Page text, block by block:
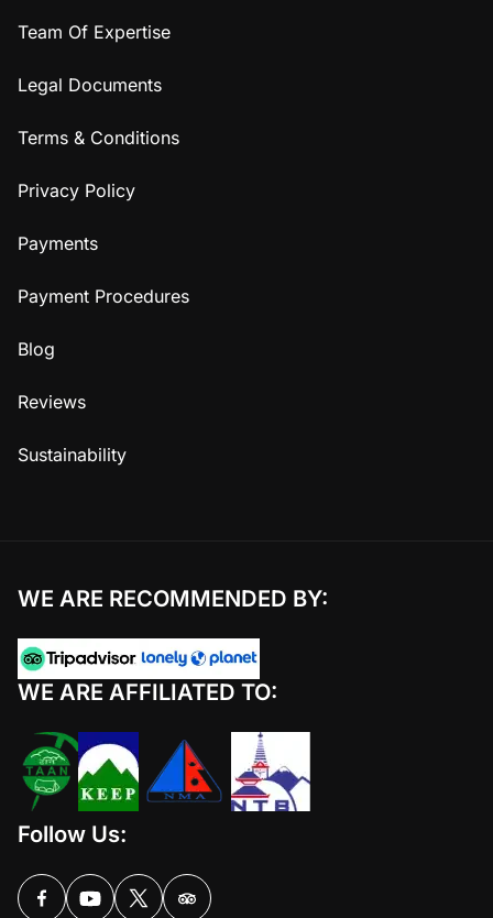
Team Of Expertise
Legal Documents
Terms & Conditions
Privacy Policy
Payments
Payment Procedures
Blog
Reviews
Sustainability
WE ARE RECOMMENDED BY:
WE ARE AFFILIATED TO:
Follow Us: